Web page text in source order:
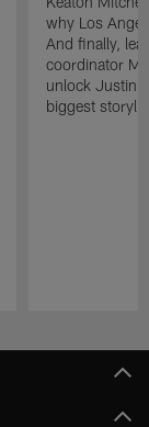
why Los
And finally,
coordinator
unlock Justin
biggest